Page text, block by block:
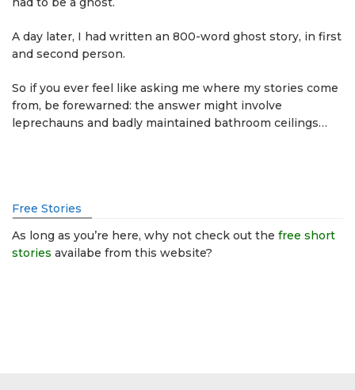
A day later, I had written an 800-word ghost story, in first
and second person.
So if you ever feel like asking me where my stories come
from, be forewarned: the answer might involve
leprechauns and badly maintained bathroom ceilings…
Free Stories
As long as you’re here, why not check out the free short
stories availabe from this website?